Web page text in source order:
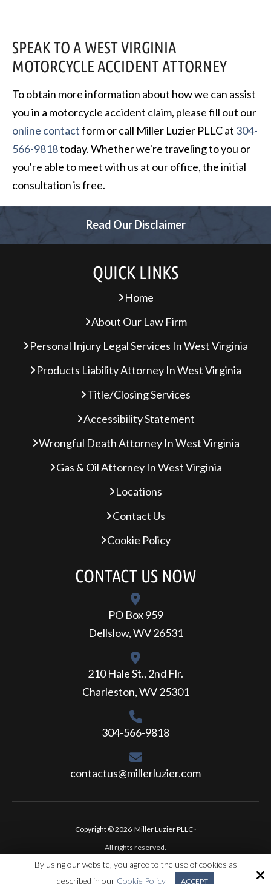
SPEAK TO A WEST VIRGINIA
MOTORCYCLE ACCIDENT ATTORNEY
To obtain more information about how we can assist
you in a motorcycle accident claim, please fill out our
online contactform or call Miller Luzier PLLC at 304-
566-9818today. Whether we're traveling to you or
you're able to meet with us at our office, the initial
consultation is free.
Read Our Disclaimer
QUICK LINKS
Home
About Our Law Firm
Personal Injury Legal Services In West Virginia
Products Liability Attorney In West Virginia
Title/Closing Services
Accessibility Statement
Wrongful Death Attorney In West Virginia
Gas & Oil Attorney In West Virginia
Locations
Contact Us
Cookie Policy
CONTACT US NOW
PO Box 959
Dellslow, WV 26531
210 Hale St., 2nd Flr.
Charleston, WV 25301
304-566-9818
contactus@millerluzier.com
Copyright © 2026 Miller Luzier PLLC ·
All rights reserved.
By using our website, you agree to the use of cookies as
described in our Cookie Policy ACCEPT